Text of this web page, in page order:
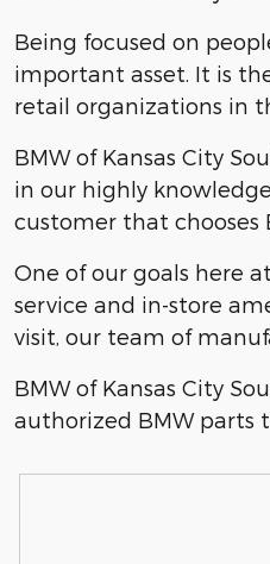
Being focused on
important asset. It is
retail organizations in
BMW of Kansas City
in our highly
customer that chooses
One of our goals here
service and in-store
visit, our team of
BMW of Kansas City
authorized BMW parts